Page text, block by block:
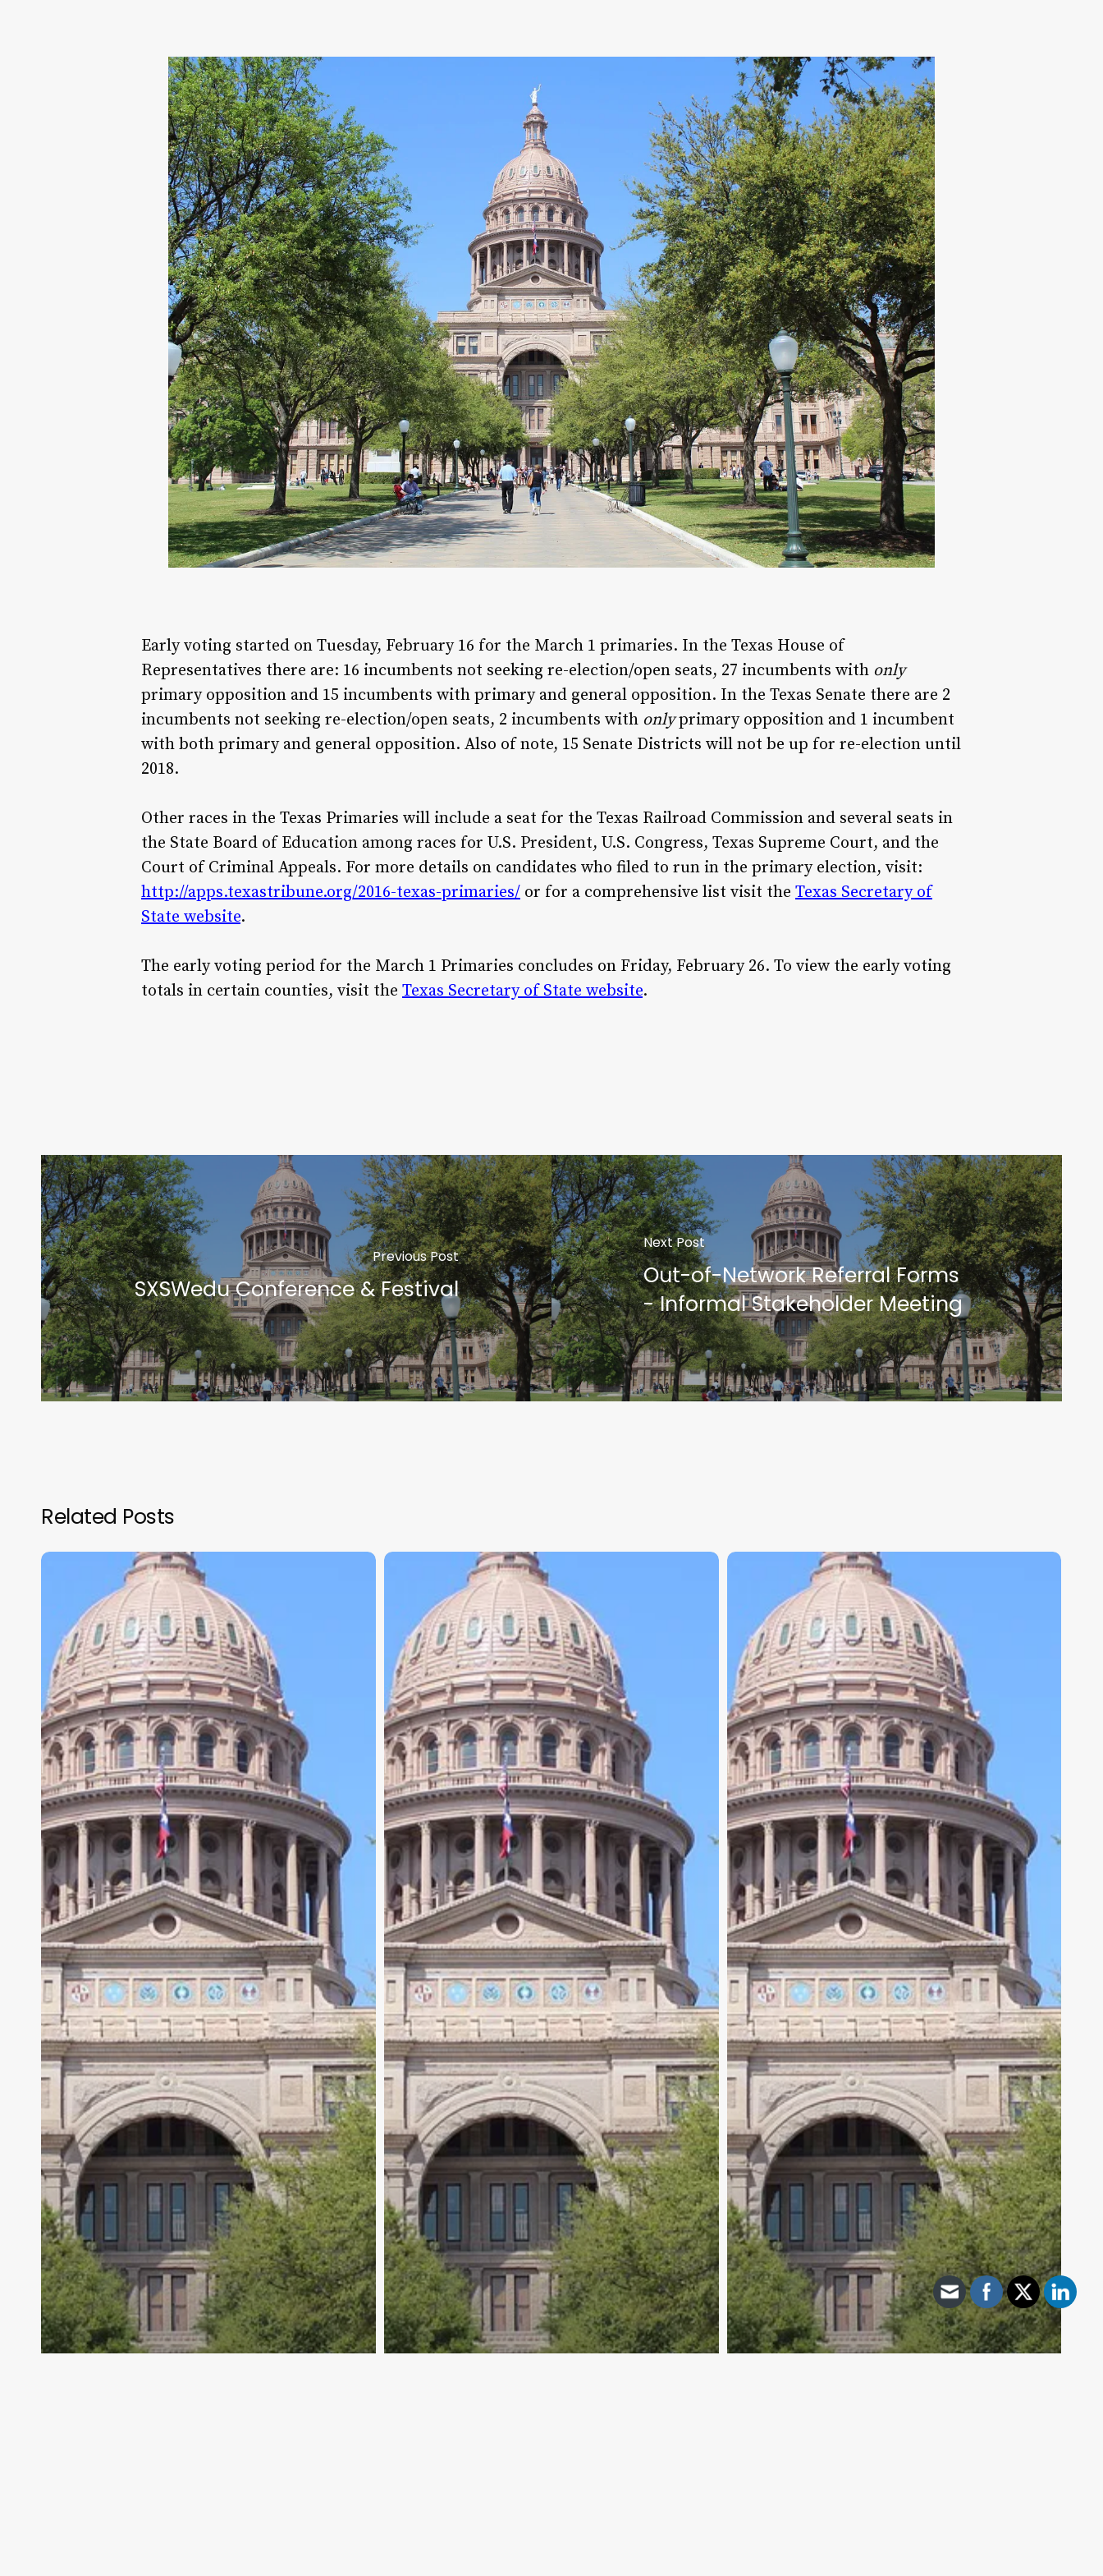
Early voting started on Tuesday, February 16 for the March 1 primaries. In the Texas House of
Representatives there are: 16 incumbents not seeking re-election/open seats, 27 incumbents with only
primary opposition and 15 incumbents with primary and general opposition. In the Texas Senate there are 2
incumbents not seeking re-election/open seats, 2 incumbents with onlyprimary opposition and 1 incumbent
with both primary and general opposition. Also of note, 15 Senate Districts will not be up for re-election until
2018.
Other races in the Texas Primaries will include a seat for the Texas Railroad Commission and several seats in
the State Board of Education among races for U.S. President, U.S. Congress, Texas Supreme Court, and the
Court of Criminal Appeals. For more details on candidates who filed to run in the primary election, visit:
http://apps.texastribune.org/2016-texas-primaries/ or for a comprehensive list visit the Texas Secretary of
State website.
The early voting period for the March 1 Primaries concludes on Friday, February 26. To view the early voting
totals in certain counties, visit the Texas Secretary of State website.
Previous Post
SXSWedu Conference & Festival
Next Post
Out-of-Network Referral Forms
- Informal Stakeholder Meeting
Related Posts